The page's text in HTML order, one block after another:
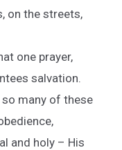
on the streets,
one prayer,
salvation.
so many of these
and holy – His